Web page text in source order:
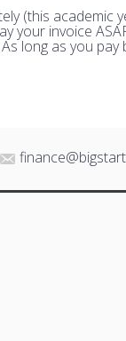
(this academic
your invoice
long as you